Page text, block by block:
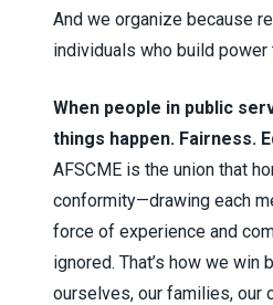
And we organize because
individuals who build power
When people in public
things happen. Fairness.
AFSCME is the union that
conformity—drawing each
force of experience and
ignored. That’s how we win
ourselves, our families, our